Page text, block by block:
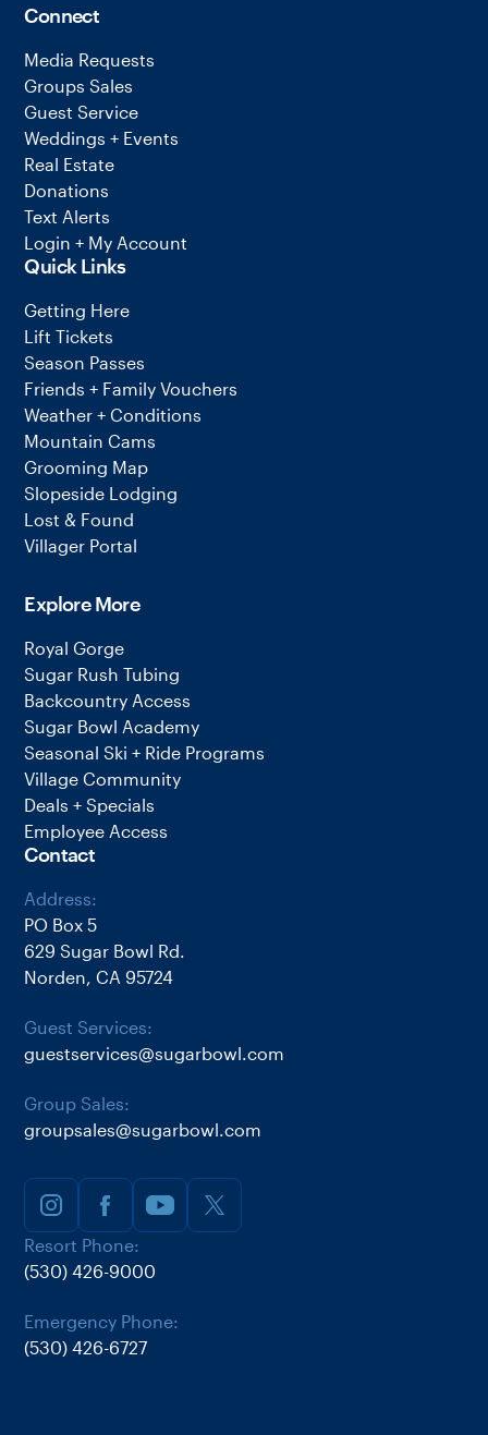
Connect
Media Requests
Groups Sales
Guest Service
Weddings + Events
Real Estate
Donations
Text Alerts
Login + My Account
Quick Links
Getting Here
Lift Tickets
Season Passes
Friends + Family Vouchers
Weather + Conditions
Mountain Cams
Grooming Map
Slopeside Lodging
Lost & Found
Villager Portal
Explore More
Royal Gorge
Sugar Rush Tubing
Backcountry Access
Sugar Bowl Academy
Seasonal Ski + Ride Programs
Village Community
Deals + Specials
Employee Access
Contact
Address:
PO Box 5
629 Sugar Bowl Rd.
Norden, CA 95724
Guest Services:
guestservices@sugarbowl.com
Group Sales:
groupsales@sugarbowl.com
Resort Phone:
(530) 426-9000
Emergency Phone:
(530) 426-6727